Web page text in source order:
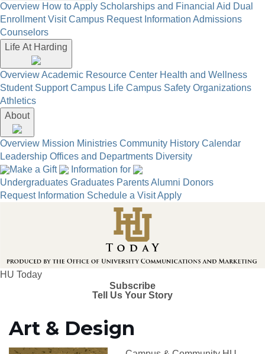
Overview How to Apply Scholarships and Financial Aid Dual
Enrollment Visit Campus Request Information Admissions
Counselors
Life At Harding
OverviewAcademic Resource Center Health and Wellness
Student Support Campus Life Campus Safety Organizations
Athletics
About
Overview Mission Ministries Community History Calendar
Leadership Offices and Departments Diversity
Make a Gift
Information for
Undergraduates Graduates ParentsAlumni Donors
Request Information Schedule a VisitApply
HU Today
Subscribe
Tell Us Your Story
Art & Design